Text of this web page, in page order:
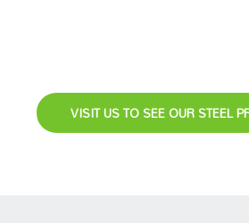
VISIT US TO SEE OUR STEEL